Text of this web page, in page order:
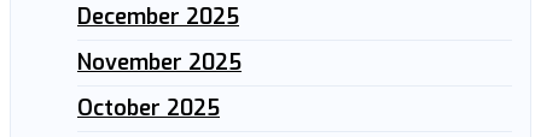
December 2025
November 2025
October 2025